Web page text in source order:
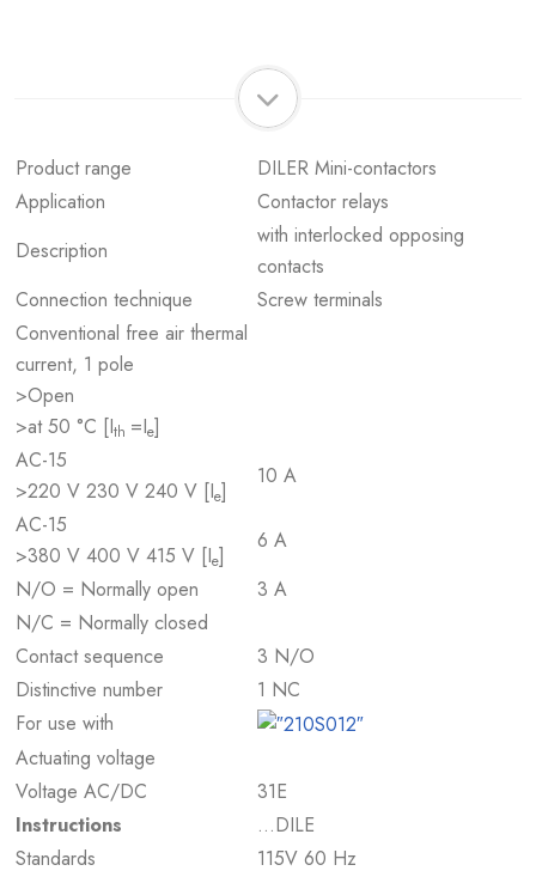
Product range
DILER Mini-contactors
Application
Contactor relays
Description
with interlocked opposing
contacts
Connection technique
Screw terminals
Conventional free air thermal
current, 1 pole
>Open
>at 50 °C [Ith =Ie]
AC-15
>220 V 230 V 240 V [Ie]
10 A
AC-15
>380 V 400 V 415 V [Ie]
6 A
N/O = Normally open
3 A
N/C = Normally closed
Contact sequence
3 N/O
Distinctive number
1 NC
For use with
Actuating voltage
Voltage AC/DC
31E
Instructions
…DILE
Standards
115V 60 Hz